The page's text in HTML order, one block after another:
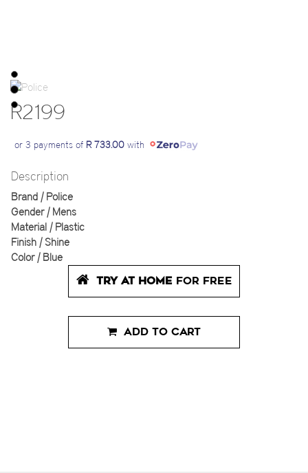
R2199
or 3 payments of R 733.00 with
Description
Brand | Police
Gender | Mens
Material | Plastic
Finish | Shine
Color | Blue
TRY AT HOME FOR FREE
ADD TO CART